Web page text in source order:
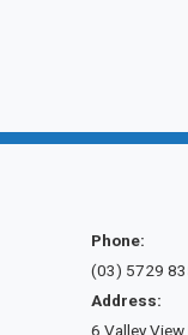
Phone:
(03) 5729
Address:
6 Valley View